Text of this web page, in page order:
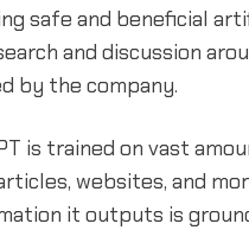
safe and beneficial
and discussion
by the company.
is trained on vast
websites, and
it outputs is